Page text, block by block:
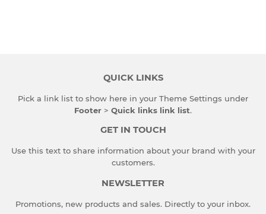
QUICK LINKS
Pick a link list to show here in your Theme Settings under
Footer > Quick links link list.
GET IN TOUCH
Use this text to share information about your brand with your
customers.
NEWSLETTER
Promotions, new products and sales. Directly to your inbox.